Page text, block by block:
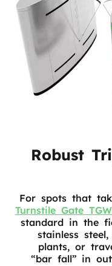
Robust
For spots that
Turnstile Gate
standard in the
stainless
plants, or
“bar fall” in